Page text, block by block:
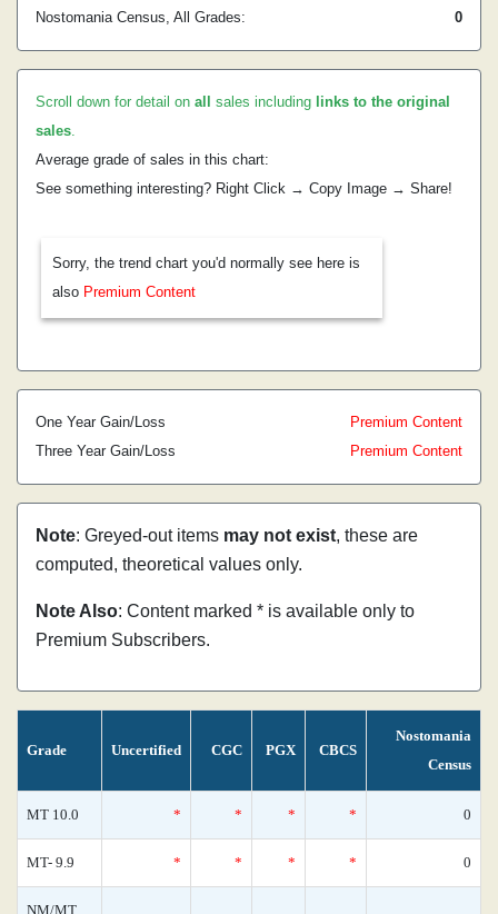
Nostomania Census, All Grades:
0
Scroll down for detail on all sales including links to the original
sales.
Average grade of sales in this chart:
See something interesting? Right Click → Copy Image → Share!
Sorry, the trend chart you'd normally see here is
also Premium Content
One Year Gain/Loss
Premium Content
Three Year Gain/Loss
Premium Content
Note: Greyed-out items may not exist, these are
computed, theoretical values only.
Note Also: Content marked * is available only to
Premium Subscribers.
Grade Uncertified CGC PGX CBCS
Nostomania
Census
MT 10.0 * * * * 0
MT- 9.9 * * * * 0
NM/MT